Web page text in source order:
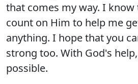
that comes my way. I know
count on Him to help me
anything. I hope that you
strong too. With God's
possible.